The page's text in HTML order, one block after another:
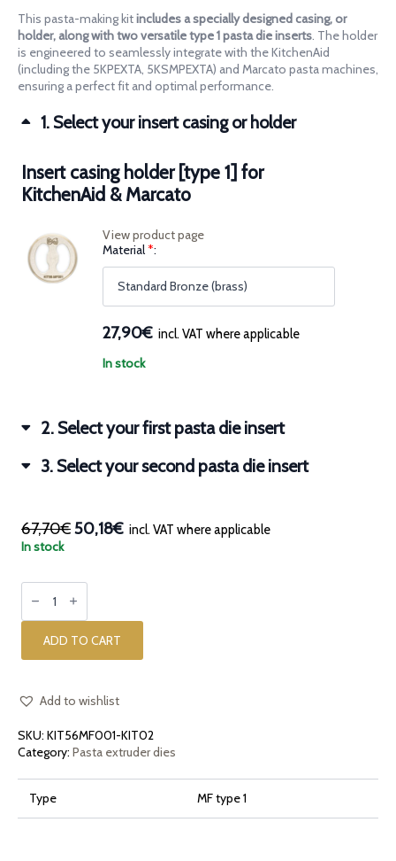
67,70€
through
86,70€
was:
67,70€
–
86,70€Price
67,70€
86,70€.
through
63,90€
is:
50,18€
–
63,90€Price
50,18€
63,90€.
This pasta-making kitincludes a specially designed casing, or
holder, along with two versatile type 1 pasta die inserts. The holder
is engineered to seamlessly integrate with the KitchenAid
(including the 5KPEXTA, 5KSMPEXTA) and Marcato pasta machines,
ensuring a perfect fit and optimal performance.
1 Select your insert casing or holder
Insert casing holder [type 1] for
KitchenAid & Marcato
View product page
Material(for
holder
1]
for
KitchenAid
*
27,90€ incl. VAT where applicable
In stock
2 Select your first pasta die insert
3 Select your second pasta die insert
67,70€50,18€ incl. VAT where applicable
In stock
Kit
with
insert
casing
two
inserts
for
and
Marcato
quantity
ADD TO CART
Add to wishlist
SKU: KIT56MF001-KIT02
Category: Pasta extruder dies
Type MF type 1